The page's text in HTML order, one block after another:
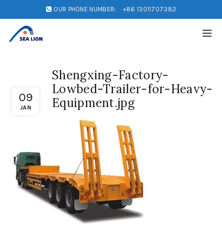
OUR PHONE NUMBER: +86 13011707382
09
JAN
Shengxing-Factory-
Lowbed-Trailer-for-Heavy-
Equipment.jpg